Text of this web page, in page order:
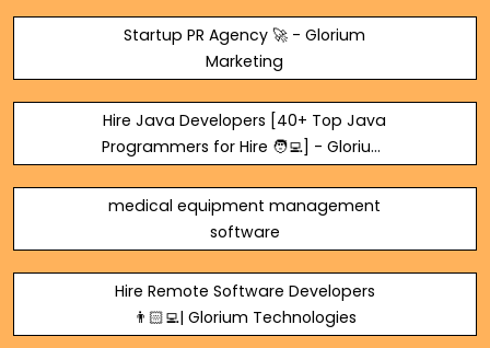
Startup PR Agency 🚀 - Glorium
Marketing
Hire Java Developers [40+ Top Java
Programmers for Hire 🧑‍💻] - Glorium
medical equipment management
software
Hire Remote Software Developers
👨🏻‍💻| Glorium Technologies